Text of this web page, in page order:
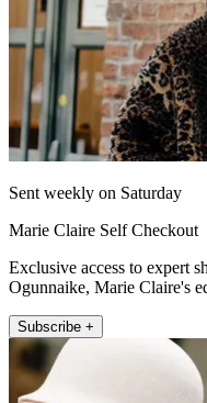
Sent weekly on Saturday
Marie Claire Self Checkout
Exclusive access to expert
Ogunnaike, Marie Claire's
Subscribe +